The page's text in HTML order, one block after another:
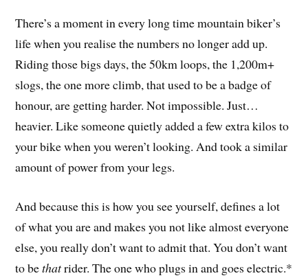
There’s a moment in every long time mountain biker’s
life when you realise the numbers no longer add up.
Riding those bigs days, the 50km loops, the 1,200m+
slogs, the one more climb, that used to be a badge of
honour, are getting harder. Not impossible. Just…
heavier. Like someone quietly added a few extra kilos to
your bike when you weren’t looking. And took a similar
amount of power from your legs.
And because this is how you see yourself, defines a lot
of what you are and makes you not like almost everyone
else, you really don’t want to admit that. You don’t want
to bethatrider. The one who plugs in and goes electric.*